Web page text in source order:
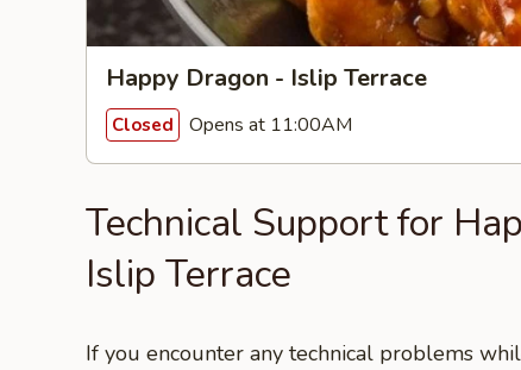
Happy Dragon - Islip Terrace
Closed Opens at 11:00AM
Technical Support for
Islip Terrace
If you encounter any technical problems